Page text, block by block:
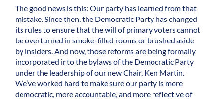
The good news is this: Our party has learned from that
mistake. Since then, the Democratic Party has changed
its rules to ensure that the will of primary voters cannot
be overturned in smoke-filled rooms or brushed aside
by insiders. And now, those reforms are being formally
incorporated into the bylaws of the Democratic Party
under the leadership of our new Chair, Ken Martin.
We’ve worked hard to make sure our party is more
democratic, more accountable, and more reflective of